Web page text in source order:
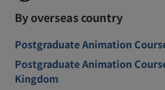
By overseas country
Postgraduate Animation
Postgraduate Animation
Kingdom